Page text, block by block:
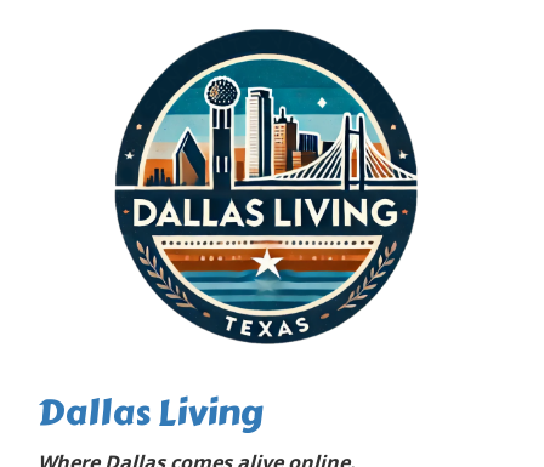
Dallas Living
Where Dallas comes alive online.